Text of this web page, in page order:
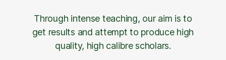
Through intense teaching, our aim is to
get results and attempt to produce high
quality, high calibre scholars.